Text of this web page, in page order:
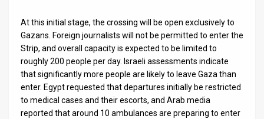
At this initial stage, the crossing will be open exclusively to
Gazans. Foreign journalists will not be permitted to enter the
Strip, and overall capacity is expected to be limited to
roughly 200 people per day. Israeli assessments indicate
that significantly more people are likely to leave Gaza than
enter. Egypt requested that departures initially be restricted
to medical cases and their escorts, and Arab media
reported that around 10 ambulances are preparing to enter